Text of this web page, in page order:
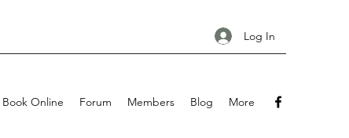
Log In
Book Online Forum Members Blog More